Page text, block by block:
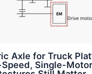
Axle for Truck
Single-Motor